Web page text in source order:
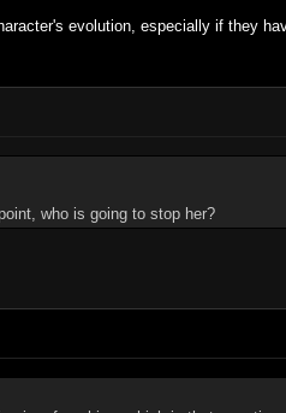
evolution, especially if they
who is going to stop her?